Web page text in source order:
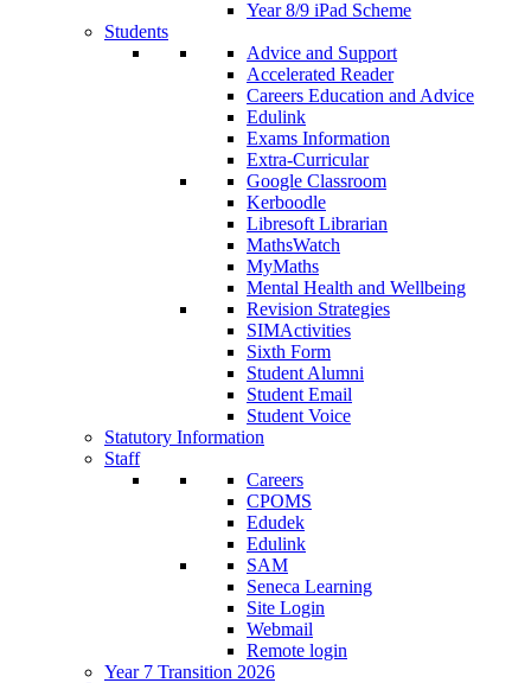
Year 8/9 iPad Scheme
Students
Advice and Support
Accelerated Reader
Careers Education and Advice
Edulink
Exams Information
Extra-Curricular
Google Classroom
Kerboodle
Libresoft Librarian
MathsWatch
MyMaths
Mental Health and Wellbeing
Revision Strategies
SIMActivities
Sixth Form
Student Alumni
Student Email
Student Voice
Statutory Information
Staff
Careers
CPOMS
Edudek
Edulink
SAM
Seneca Learning
Site Login
Webmail
Remote login
Year 7 Transition 2026